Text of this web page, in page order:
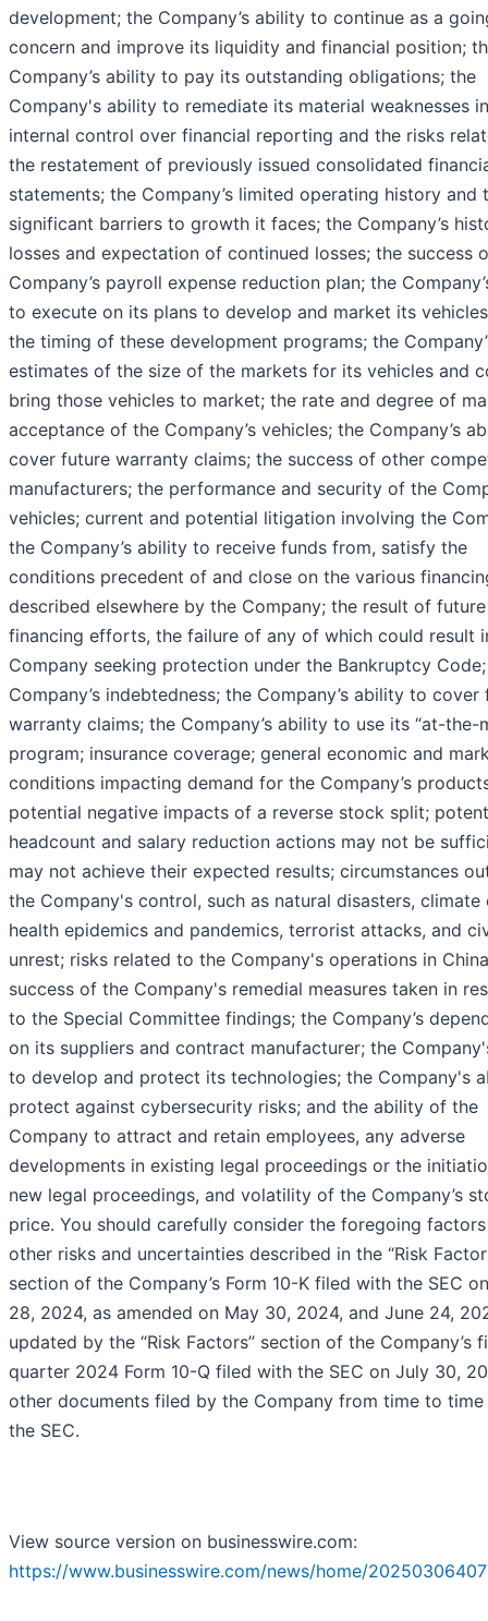
development; the Company’s ability to continue as a
concern and improve its liquidity and financial position;
Company’s ability to pay its outstanding obligations; the
Company's ability to remediate its material weaknesses in
internal control over financial reporting and the risks
the restatement of previously issued consolidated
statements; the Company’s limited operating history and
significant barriers to growth it faces; the Company’s
losses and expectation of continued losses; the success
Company’s payroll expense reduction plan; the
to execute on its plans to develop and market its
the timing of these development programs; the
estimates of the size of the markets for its vehicles and
bring those vehicles to market; the rate and degree of
acceptance of the Company’s vehicles; the Company’s
cover future warranty claims; the success of other
manufacturers; the performance and security of the
vehicles; current and potential litigation involving the
the Company’s ability to receive funds from, satisfy the
conditions precedent of and close on the various
described elsewhere by the Company; the result of future
financing efforts, the failure of any of which could result
Company seeking protection under the Bankruptcy
Company’s indebtedness; the Company’s ability to cover
warranty claims; the Company’s ability to use its “at-the-
program; insurance coverage; general economic and
conditions impacting demand for the Company’s
potential negative impacts of a reverse stock split;
headcount and salary reduction actions may not be
may not achieve their expected results; circumstances
the Company's control, such as natural disasters, climate
health epidemics and pandemics, terrorist attacks, and
unrest; risks related to the Company's operations in
success of the Company's remedial measures taken in
to the Special Committee findings; the Company’s
on its suppliers and contract manufacturer; the
to develop and protect its technologies; the Company's
protect against cybersecurity risks; and the ability of the
Company to attract and retain employees, any adverse
developments in existing legal proceedings or the
new legal proceedings, and volatility of the Company’s
price. You should carefully consider the foregoing
other risks and uncertainties described in the “Risk
section of the Company’s Form 10-K filed with the SEC
28, 2024, as amended on May 30, 2024, and June 24,
updated by the “Risk Factors” section of the Company’s
quarter 2024 Form 10-Q filed with the SEC on July 30,
other documents filed by the Company from time to
the SEC.
View source version on businesswire.com:
https://www.businesswire.com/news/home/